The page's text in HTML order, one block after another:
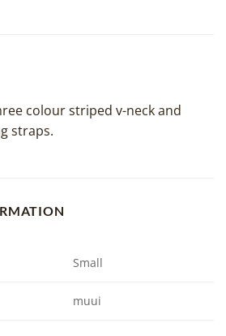
colour striped v-neck and
straps.
Small
muui